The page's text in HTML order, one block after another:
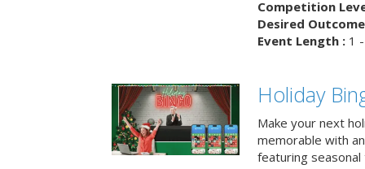
Competition
Desired
Event Length :1 -
Holiday
Make your next
memorable with
featuring